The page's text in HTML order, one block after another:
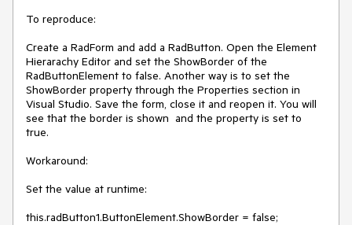
To reproduce:
Create a RadForm and add a RadButton. Open the Element
Hierarachy Editor and set the ShowBorder of the
RadButtonElement to false. Another way is to set the
ShowBorder property through the Properties section in
Visual Studio. Save the form, close it and reopen it. You will
see that the border is shown  and the property is set to
true.
Workaround:
Set the value at runtime:
this.radButton1.ButtonElement.ShowBorder = false;